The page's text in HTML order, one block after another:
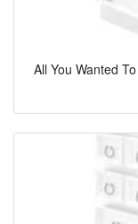
All You Wanted